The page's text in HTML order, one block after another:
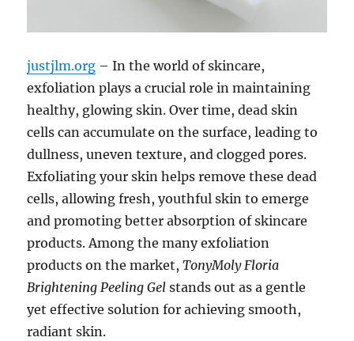
justjlm.org – In the world of skincare,
exfoliation plays a crucial role in maintaining
healthy, glowing skin. Over time, dead skin
cells can accumulate on the surface, leading to
dullness, uneven texture, and clogged pores.
Exfoliating your skin helps remove these dead
cells, allowing fresh, youthful skin to emerge
and promoting better absorption of skincare
products. Among the many exfoliation
products on the market,TonyMoly Floria
Brightening Peeling Gel stands out as a gentle
yet effective solution for achieving smooth,
radiant skin.